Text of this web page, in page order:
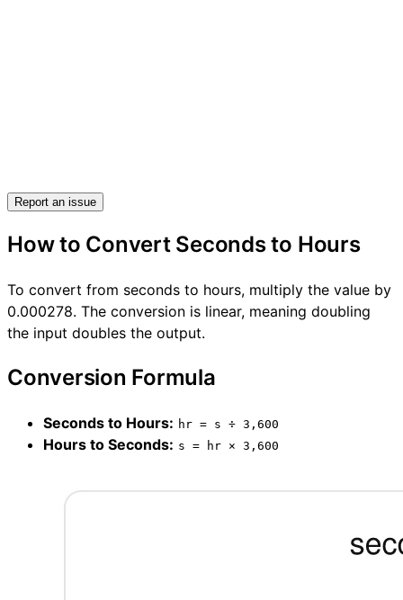
Report an issue
How to Convert Seconds to Hours
To convert from seconds to hours, multiply the value by
0.000278. The conversion is linear, meaning doubling
the input doubles the output.
Conversion Formula
Seconds to Hours: hr = s ÷ 3,600
Hours to Seconds: s = hr × 3,600